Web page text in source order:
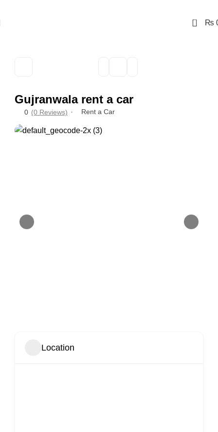
0 ₨
Gujranwala rent a car
0 (0 Reviews) Rent a Car
Location